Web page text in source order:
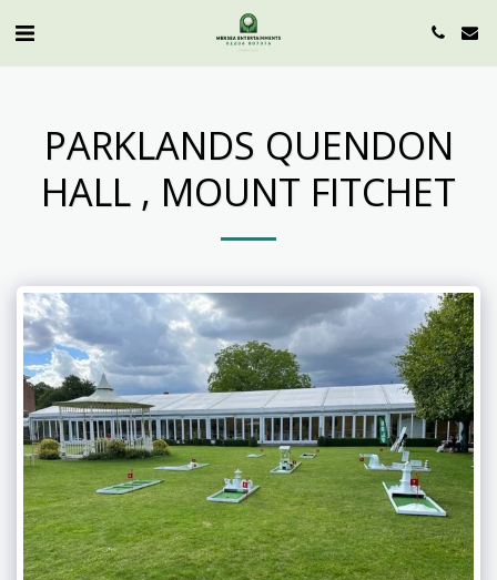
PARKLANDS QUENDON
HALL , MOUNT FITCHET